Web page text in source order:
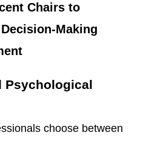
Chairs to
Making
Psychological
choose between